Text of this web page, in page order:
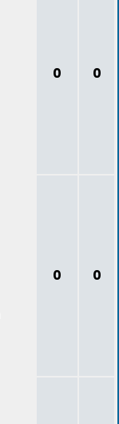
0 0
0 0